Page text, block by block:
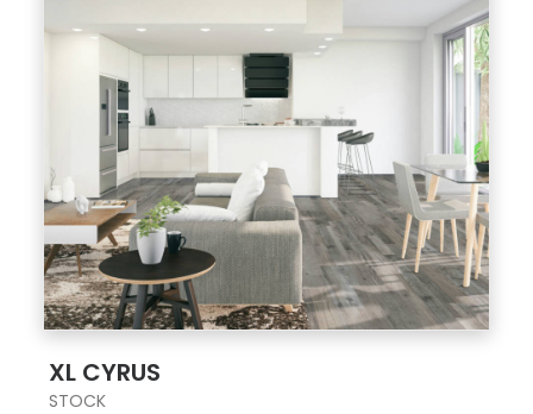
XL CYRUS
STOCK